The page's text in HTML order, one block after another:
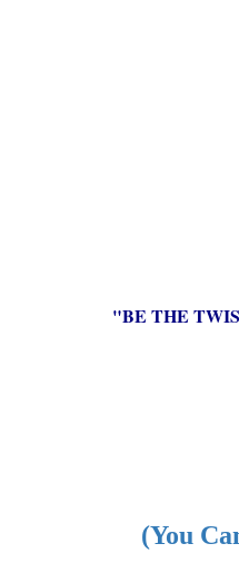
"BE THE
(You